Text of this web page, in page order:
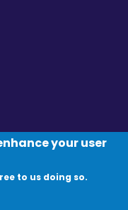
window
new window
your user
to us doing so.